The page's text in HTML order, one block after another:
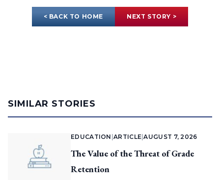
< BACK TO HOME NEXT STORY >
SIMILAR STORIES
EDUCATION |ARTICLE |AUGUST 7, 2026
The Value of the Threat of Grade
Retention